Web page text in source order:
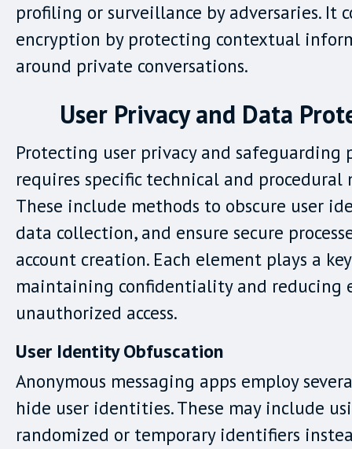
profiling or surveillance by adversaries. It
encryption by protecting contextual
around private conversations.
User Privacy and Data
Protecting user privacy and safeguarding
requires specific technical and procedural
These include methods to obscure user
data collection, and ensure secure
account creation. Each element plays a
maintaining confidentiality and reducing
unauthorized access.
User Identity Obfuscation
Anonymous messaging apps employ
hide user identities. These may include
randomized or temporary identifiers